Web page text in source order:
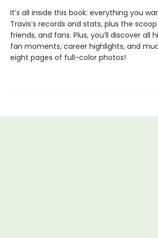
It’s all inside this book: everything you
Travis’s records and stats, plus the
friends, and fans. Plus, you’ll discover all
fan moments, career highlights, and
eight pages of full-color photos!